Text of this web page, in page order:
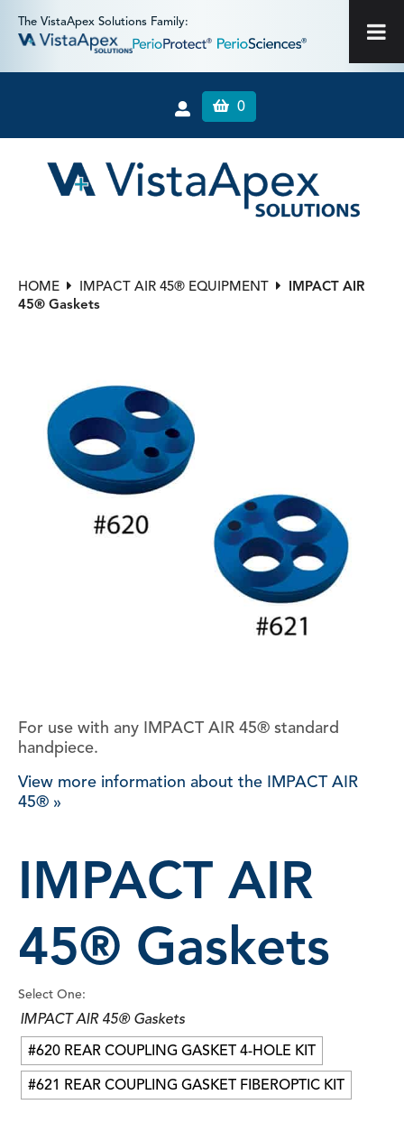
The VistaApex Solutions Family:
0
HOME IMPACT AIR 45® EQUIPMENT
IMPACT AIR
45® Gaskets
For use with any IMPACT AIR 45® standard
handpiece.
View more information about the IMPACT AIR
45® »
IMPACT AIR
45® Gaskets
Select One:
IMPACT AIR 45® Gaskets
#620 REAR COUPLING GASKET 4-HOLE KIT
#621 REAR COUPLING GASKET FIBEROPTIC KIT